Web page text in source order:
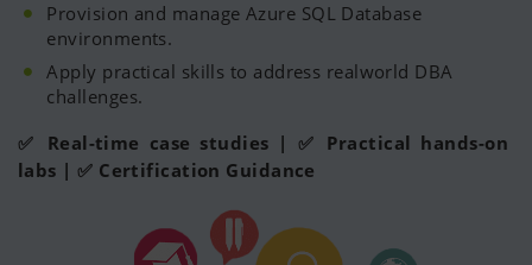
Provision and manage Azure SQL Database
environments.
Apply practical skills to address realworld DBA
challenges.
✅ Real-time case studies | ✅ Practical hands-on
labs | ✅ Certification Guidance